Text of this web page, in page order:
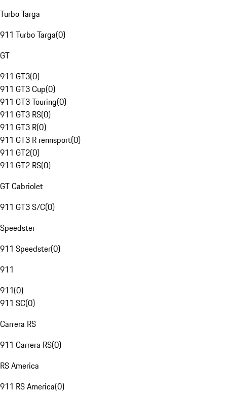
Turbo Targa
911 Turbo Targa(0)
GT
911 GT3(0)
911 GT3 Cup(0)
911 GT3 Touring(0)
911 GT3 RS(0)
911 GT3 R(0)
911 GT3 R rennsport(0)
911 GT2(0)
911 GT2 RS(0)
GT Cabriolet
911 GT3 S/C(0)
Speedster
911 Speedster(0)
911
911(0)
911 SC(0)
Carrera RS
911 Carrera RS(0)
RS America
911 RS America(0)